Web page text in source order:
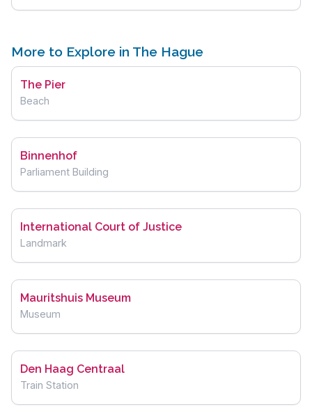
More to Explore in The Hague
The Pier
Beach
Binnenhof
Parliament Building
International Court of Justice
Landmark
Mauritshuis Museum
Museum
Den Haag Centraal
Train Station